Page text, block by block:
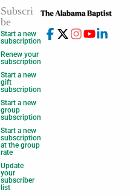
Subscri
be
Start a new
subscription
Renew your
subscription
Start a new
gift
subscription
Start a new
group
subscription
Start a new
subscription
at the group
rate
Update
your
subscriber
list